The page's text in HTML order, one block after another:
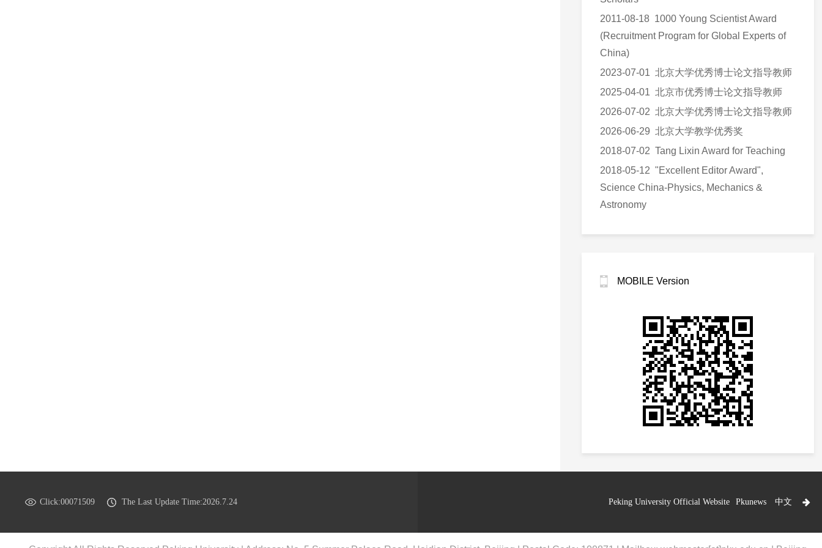
2011-08-18 1000 Young Scientist Award
(Recruitment Program for Global Experts of
China)
2023-07-01 北京大学优秀博士论文指导教师
2025-04-01 北京市优秀博士论文指导教师
2026-07-02 北京大学优秀博士论文指导教师
2026-06-29 北京大学教学优秀奖
2018-07-02 Tang Lixin Award for Teaching
2018-05-12 "Excellent Editor Award",
Science China-Physics, Mechanics &
Astronomy
MOBILE Version
Click:00071509 The Last Update Time:2026.7.24 Peking University Official Website Pkunews 中文